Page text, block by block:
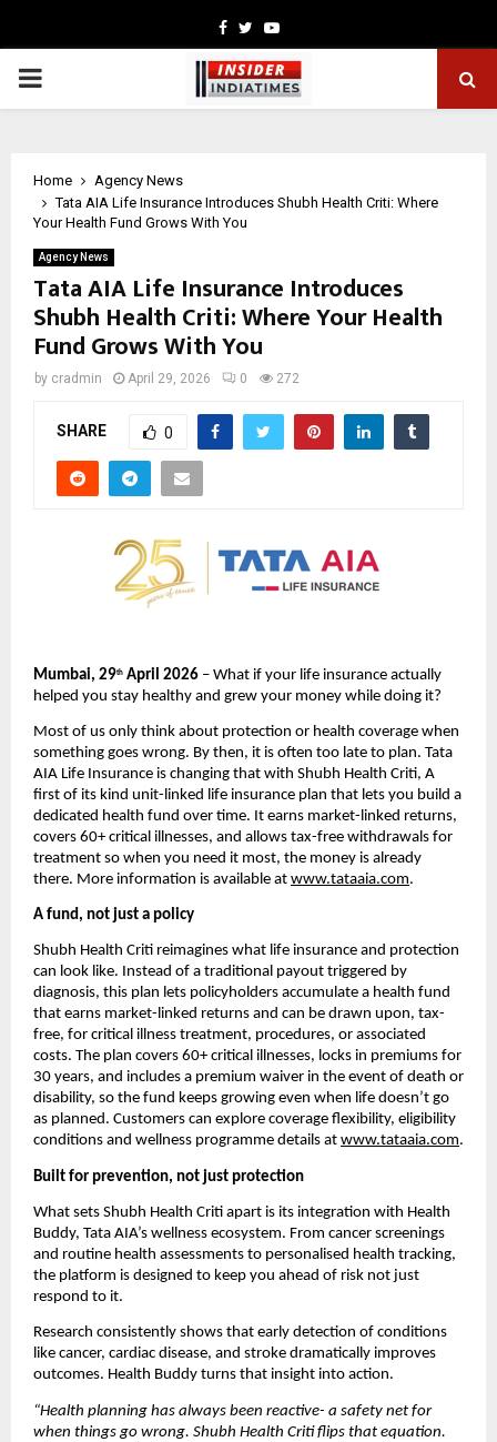
Facebook
TwitterYoutube
PRIMARY
Home
Agency News
Tata AIA Life Insurance Introduces Shubh Health Criti: Where
Your Health Fund Grows With You
Agency News
Tata AIA Life Insurance Introduces
Shubh Health Criti: Where Your Health
Fund Grows With You
by cradmin April 29, 2026 0 272
SHARE 0
Mumbai, 29th April 2026 – What if your life insurance actually
helped you stay healthy and grew your money while doing it?
Most of us only think about protection or health coverage when
something goes wrong. By then, it is often too late to plan. Tata
AIA Life Insurance is changing that with Shubh Health Criti, A
first of its kind unit-linked life insurance plan that lets you build a
dedicated health fund over time. It earns market-linked returns,
covers 60+ critical illnesses, and allows tax-free withdrawals for
treatment so when you need it most, the money is already
there. More information is available at www.tataaia.com.
A fund, not just a policy
Shubh Health Criti reimagines what life insurance and protection
can look like. Instead of a traditional payout triggered by
diagnosis, this plan lets policyholders accumulate a health fund
that earns market-linked returns and can be drawn upon, tax-
free, for critical illness treatment, procedures, or associated
costs. The plan covers 60+ critical illnesses, locks in premiums for
30 years, and includes a premium waiver in the event of death or
disability, so the fund keeps growing even when life doesn’t go
as planned. Customers can explore coverage flexibility, eligibility
conditions and wellness programme details at www.tataaia.com.
Built for prevention, not just protection
What sets Shubh Health Criti apart is its integration with Health
Buddy, Tata AIA’s wellness ecosystem. From cancer screenings
and routine health assessments to personalised health tracking,
the platform is designed to keep you ahead of risk not just
respond to it.
Research consistently shows that early detection of conditions
like cancer, cardiac disease, and stroke dramatically improves
outcomes. Health Buddy turns that insight into action.
“Health planning has always been reactive- a safety net for
when things go wrong. Shubh Health Criti flips that equation.